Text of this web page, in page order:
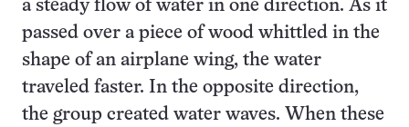
a steady flow of water in one direction. As it
passed over a piece of wood whittled in the
shape of an airplane wing, the water
traveled faster. In the opposite direction,
the group created water waves. When these